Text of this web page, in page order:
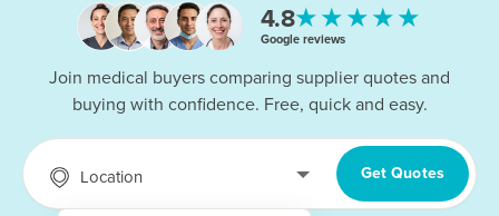
4.8★★★★★
Google reviews
Join medical buyers comparing supplier quotes and
buying with confidence. Free, quick and easy.
Location Get Quotes